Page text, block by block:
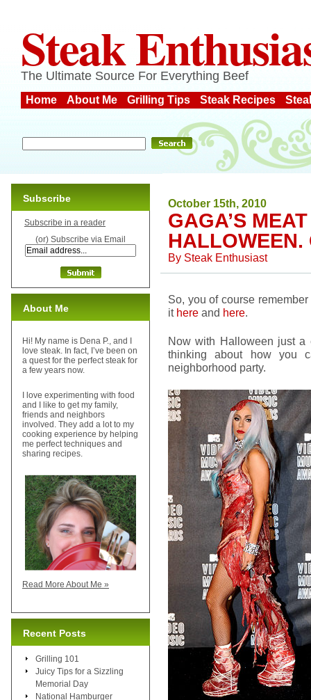
Steak
The Ultimate Source For Everything Beef
Home About Me Grilling Tips Steak Recipes
October 15th, 2010
GAGA’S
HALLOWEEN.
By Steak Enthusiast
So, you of course
it here and here.
Now with Halloween just a
thinking about how you
neighborhood party.
Subscribe
Subscribe in a reader
(or) Subscribe via Email
About Me
Hi! My name is Dena P., and I
love steak. In fact, I’ve been on
a quest for the perfect steak for
a few years now.
I love experimenting with food
and I like to get my family,
friends and neighbors
involved. They add a lot to my
cooking experience by helping
me perfect techniques and
sharing recipes.
Read More About Me »
Recent Posts
Grilling 101
Juicy Tips for a Sizzling
Memorial Day
National Hamburger